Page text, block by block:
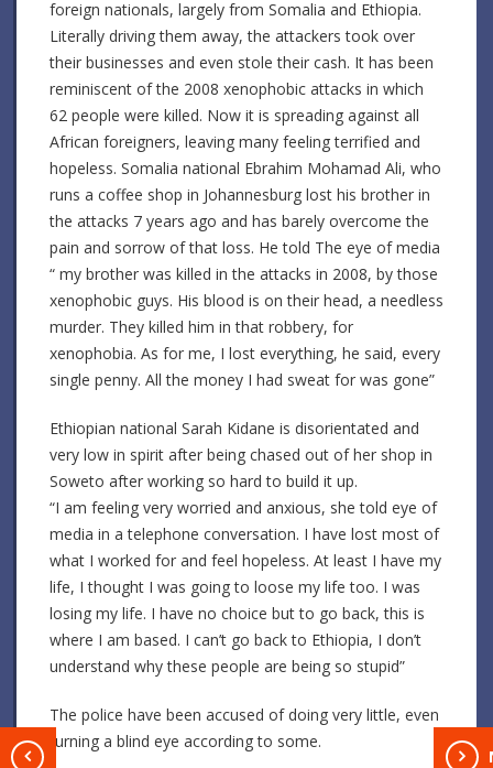
foreign nationals, largely from Somalia and Ethiopia.
Literally driving them away, the attackers took over
their businesses and even stole their cash. It has been
reminiscent of the 2008 xenophobic attacks in which
62 people were killed. Now it is spreading against all
African foreigners, leaving many feeling terrified and
hopeless. Somalia national Ebrahim Mohamad Ali, who
runs a coffee shop in Johannesburg lost his brother in
the attacks 7 years ago and has barely overcome the
pain and sorrow of that loss. He told The eye of media
“ my brother was killed in the attacks in 2008, by those
xenophobic guys. His blood is on their head, a needless
murder. They killed him in that robbery, for
xenophobia. As for me, I lost everything, he said, every
single penny. All the money I had sweat for was gone”
Ethiopian national Sarah Kidane is disorientated and
very low in spirit after being chased out of her shop in
Soweto after working so hard to build it up.
“I am feeling very worried and anxious, she told eye of
media in a telephone conversation. I have lost most of
what I worked for and feel hopeless. At least I have my
life, I thought I was going to loose my life too. I was
losing my life. I have no choice but to go back, this is
where I am based. I can’t go back to Ethiopia, I don’t
understand why these people are being so stupid”
The police have been accused of doing very little, even
turning a blind eye according to some.